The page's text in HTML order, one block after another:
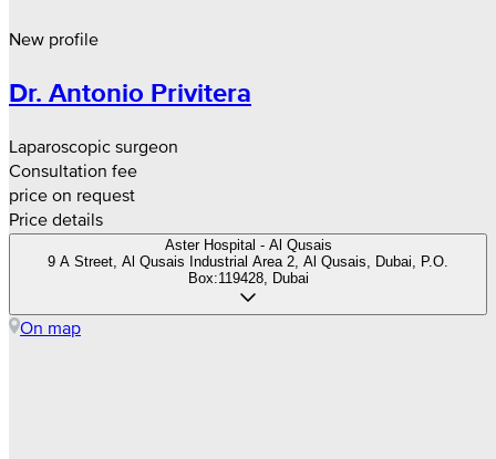
New profile
Dr. Antonio Privitera
Laparoscopic surgeon
Consultation fee
price on request
Price details
Aster Hospital - Al Qusais
9 A Street, Al Qusais Industrial Area 2, Al Qusais, Dubai, P.O.
Box:119428, Dubai
On map